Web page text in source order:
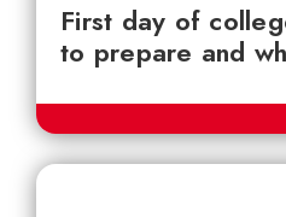
First day of
to prepare and